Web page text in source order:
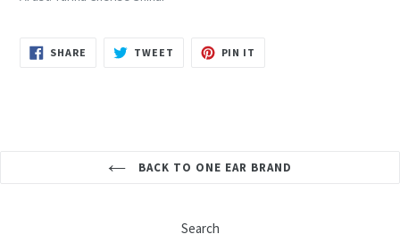
SHARE SHARE
TWEET TWEET
PIN IT
BACK TO ONE EAR BRAND
Search